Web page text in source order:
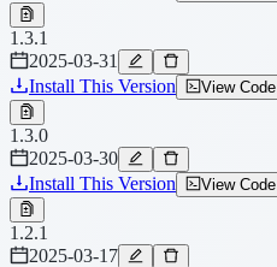
1.3.1
2025-03-31
Install This Version
View Code
1.3.0
2025-03-30
Install This Version
View Code
1.2.1
2025-03-17